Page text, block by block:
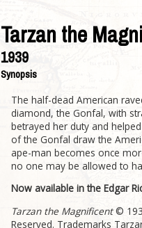
Tarzan the
1939
Synopsis
The half-dead American
diamond, the Gonfal, with
betrayed her duty and
of the Gonfal draw the
ape-man becomes once
no one may be allowed to
Now available in the Edgar
Tarzan the Magnificent©
Reserved. Trademarks